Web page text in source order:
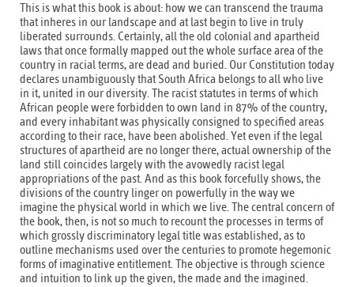
This is what this book is about: how we can transcend the trauma
that inheres in our landscape and at last begin to live in truly
liberated surrounds. Certainly, all the old colonial and apartheid
laws that once formally mapped out the whole surface area of the
country in racial terms, are dead and buried. Our Constitution today
declares unambiguously that South Africa belongs to all who live
in it, united in our diversity. The racist statutes in terms of which
African people were forbidden to own land in 87% of the country,
and every inhabitant was physically consigned to specified areas
according to their race, have been abolished. Yet even if the legal
structures of apartheid are no longer there, actual ownership of the
land still coincides largely with the avowedly racist legal
appropriations of the past. And as this book forcefully shows, the
divisions of the country linger on powerfully in the way we
imagine the physical world in which we live. The central concern of
the book, then, is not so much to recount the processes in terms of
which grossly discriminatory legal title was established, as to
outline mechanisms used over the centuries to promote hegemonic
forms of imaginative entitlement. The objective is through science
and intuition to link up the given, the made and the imagined.